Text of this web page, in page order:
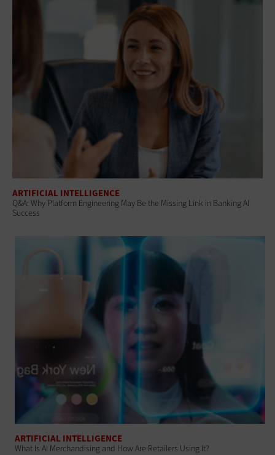
ARTIFICIAL INTELLIGENCE
Q&A: Why Platform Engineering May Be the Missing Link in Banking AI
Success
ARTIFICIAL INTELLIGENCE
What Is AI Merchandising and How Are Retailers Using It?